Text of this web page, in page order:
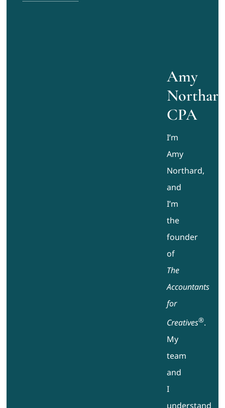
Amy
CPA
I’m
Amy
Northard,
and
I’m
the
founder
of
The
Accountants
for
Creatives®.
My
team
and
I
understand